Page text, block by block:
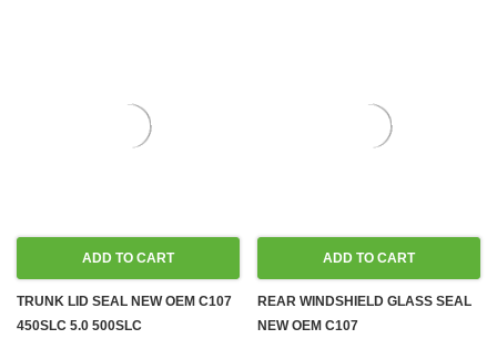
ADD TO CART
TRUNK LID SEAL NEW OEM C107
450SLC 5.0 500SLC
ADD TO CART
REAR WINDSHIELD GLASS SEAL
NEW OEM C107